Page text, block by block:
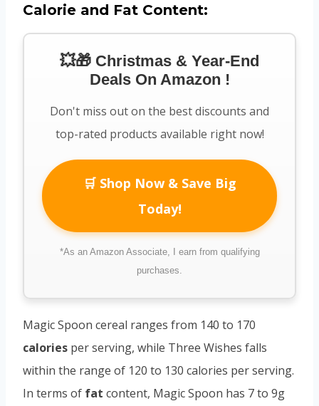
Calorie and Fat Content:
💥🎁 Christmas & Year-End
Deals On Amazon !
Don't miss out on the best discounts and
top-rated products available right now!
🛒 Shop Now & Save Big
Today!
*As an Amazon Associate, I earn from qualifying
purchases.
Magic Spoon cereal ranges from 140 to 170
calories per serving, while Three Wishes falls
within the range of 120 to 130 calories per serving.
In terms of fat content, Magic Spoon has 7 to 9g